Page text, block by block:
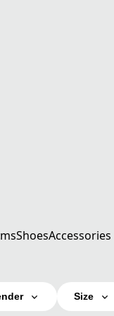
ShoesAccessories
Size